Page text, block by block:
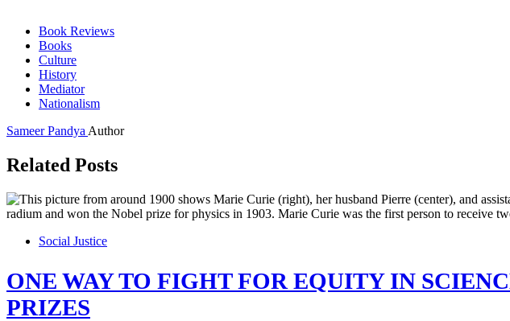
Book Reviews
Books
Culture
History
Mediator
Nationalism
Sameer Pandya Author
Related Posts
Social Justice
ONE WAY TO FIGHT FOR EQUITY IN
PRIZES